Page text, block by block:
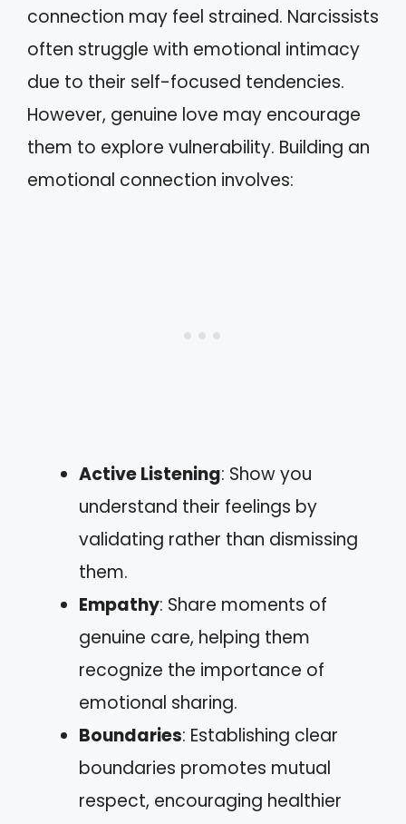
connection may feel strained. Narcissists
often struggle with emotional intimacy
due to their self-focused tendencies.
However, genuine love may encourage
them to explore vulnerability. Building an
emotional connection involves:
Active Listening: Show you
understand their feelings by
validating rather than dismissing
them.
Empathy: Share moments of
genuine care, helping them
recognize the importance of
emotional sharing.
Boundaries: Establishing clear
boundaries promotes mutual
respect, encouraging healthier